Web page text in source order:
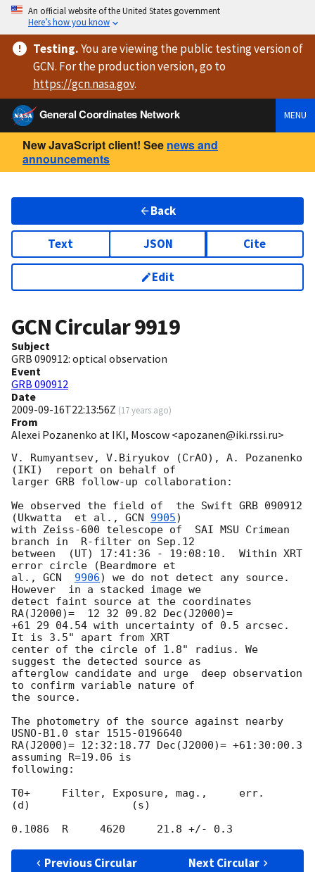
An official website of the United States government
Here’s how you know
Testing.You are viewingthe public testing versionof
GCN. For the production version, go to
https://gcn.nasa.gov.
General Coordinates Network
MENU
New JavaScript client! See news and
announcements
Back
Text JSON Cite
Edit
GCN Circular9919
Subject
GRB 090912: optical observation
Event
GRB 090912
Date
2009-09-16T22:13:56Z (17 years ago)
From
Alexei Pozanenko at IKI, Moscow <apozanen@iki.rssi.ru>
V. Rumyantsev, V.Biryukov (CrAO), A. Pozanenko
(IKI)  report on behalf of
larger GRB follow-up collaboration:
We observed the field of  the Swift GRB 090912
(Ukwatta  et al., GCN 9905)
with Zeiss-600 telescope of  SAI MSU Crimean
branch in  R-filter on Sep.12
between  (UT) 17:41:36 - 19:08:10.  Within XRT
error circle (Beardmore et
al., GCN 9906) we do not detect any source.
However  in a stacked image we
detect faint source at the coordinates
RA(J2000)=  12 32 09.82 Dec(J2000)=
+61 29 04.54 with uncertainty of 0.5 arcsec.
It is 3.5" apart from XRT
center of the circle of 1.8" radius. We
suggest the detected source as
afterglow candidate and urge  deep observation
to confirm variable nature of
the source.
The photometry of the source against nearby
USNO-B1.0 star 1515-0196640
RA(J2000)= 12:32:18.77 Dec(J2000)= +61:30:00.3
assuming R=19.06 is
following:
T0+     Filter, Exposure, mag.,     err.
(d)                (s)
Previous Circular Next Circular